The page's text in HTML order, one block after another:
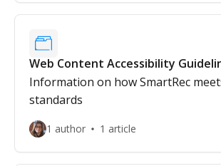
Web Content Accessibility
Information on how SmartRec
standards
1 author 1 article